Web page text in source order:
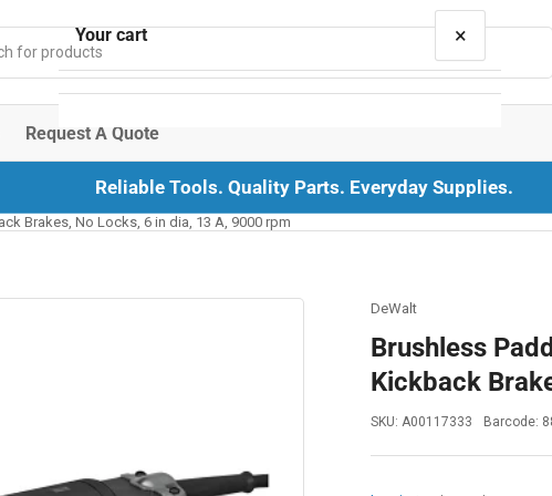
Request A Quote
Reliable Tools. Quality Parts. Everyday Supplies.
Brakes, No Locks, 6 in dia, 13 A, 9000 rpm
DeWalt
Brushless
Kickback
SKU: A00117333 Barcode:
Your cart ×
Your cart is empty